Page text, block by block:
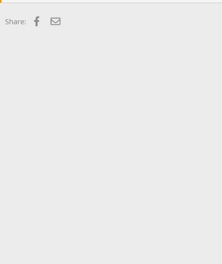
Share: Facebook
Email